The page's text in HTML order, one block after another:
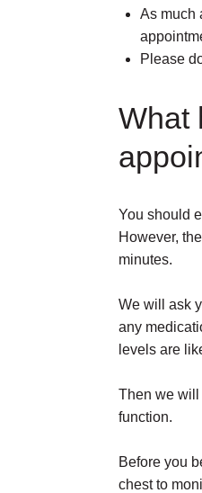
As much
Please
What
You should
However,
minutes.
We will ask
any
levels are
Then we will
function.
Before you
chest to